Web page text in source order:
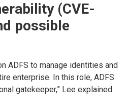
(CVE-
possible
ADFS to manage identities and
enterprise. In this role, ADFS
gatekeeper,” Lee explained.